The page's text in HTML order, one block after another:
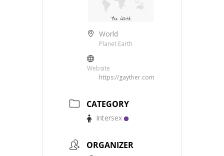
World
Planet Earth
Website
https://gayther.com
CATEGORY
Intersex
ORGANIZER